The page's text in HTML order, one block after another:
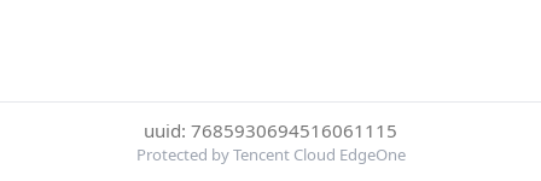
uuid: 7685930694516061115
Protected by Tencent Cloud EdgeOne